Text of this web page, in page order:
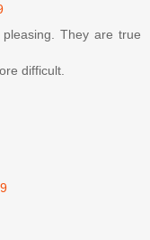
They are true
difficult.